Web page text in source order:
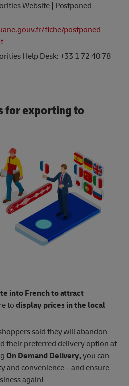
Website | Postponed
fiche/postponed-
Help Desk: +33 1 72 40 78
for exporting to
into French to attract
to display prices in the local
said they will abandon
their preferred delivery option at
On Demand Delivery,you can
and convenience – and ensure
again!